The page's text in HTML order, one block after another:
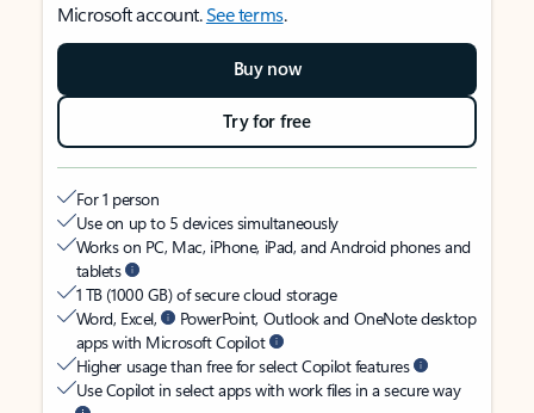
Microsoft account.See terms.
Buy now
Try for free
For 1 person
Use on up to 5 devices simultaneously
Works on PC, Mac, iPhone, iPad, and Android phones and
tablets
1 TB (1000 GB) of secure cloud storage
Word, Excel,
PowerPoint, Outlook and OneNote desktop
apps with Microsoft Copilot
Higher usage than free for select Copilot features
Use Copilot in select apps with work files in a secure way